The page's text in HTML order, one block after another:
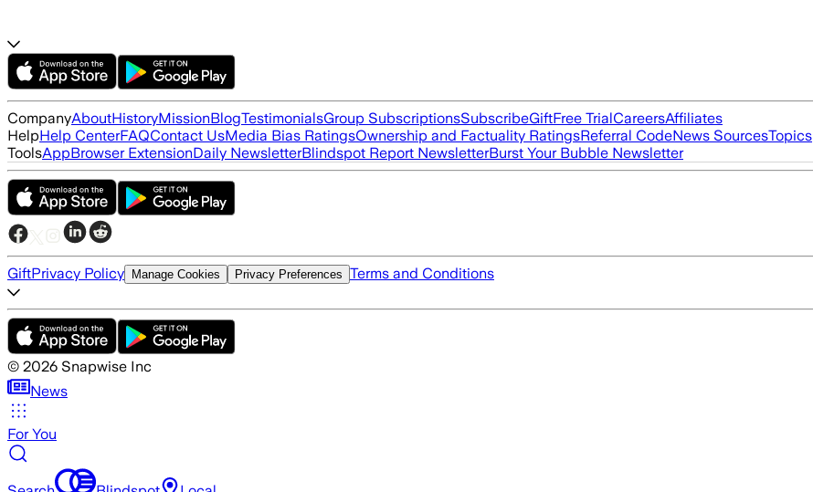
CompanyAboutHistoryMissionBlogTestimonialsGroup SubscriptionsSubscribeGiftFree TrialCareersAffiliates
HelpHelp CenterFAQContact UsMedia Bias RatingsOwnership and Factuality RatingsReferral CodeNews SourcesTopics
ToolsAppBrowser ExtensionDaily NewsletterBlindspot Report NewsletterBurst Your Bubble Newsletter
GiftPrivacy Policy Manage Cookies Privacy Preferences Terms and Conditions
© 2026 Snapwise Inc
News
For You